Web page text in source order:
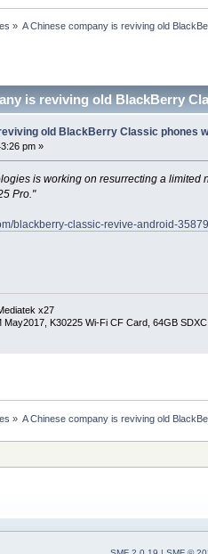
» A Chinese company is reviving old
is reviving old BlackBerry
old BlackBerry Classic phones
pm »
is working on resurrecting a
Pro."
blackberry-classic-revive-android-
x27
May2017, K30225 Wi-Fi CF Card, 64GB
» A Chinese company is reviving old